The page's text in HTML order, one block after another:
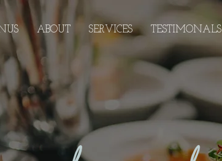
ABOUT SERVICES TESTIMONALS